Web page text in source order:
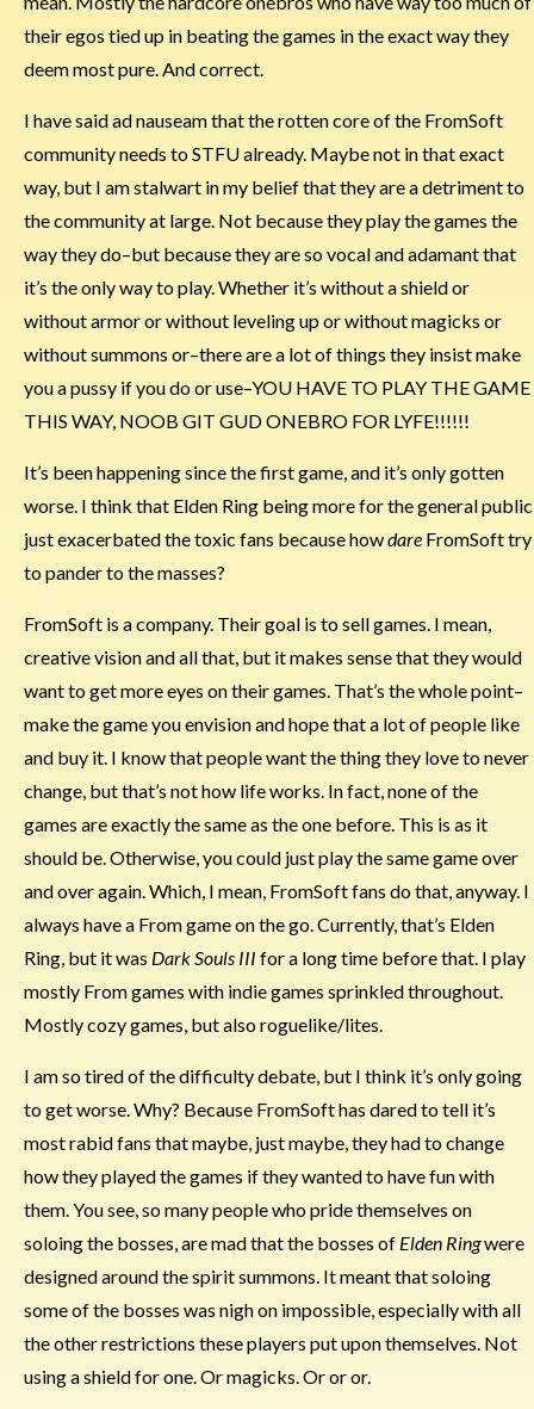
their egos tied up in beating the games in the exact way they
deem most pure. And correct.
I have said ad nauseam that the rotten core of the FromSoft
community needs to STFU already. Maybe not in that exact
way, but I am stalwart in my belief that they are a detriment to
the community at large. Not because they play the games the
way they do–but because they are so vocal and adamant that
it’s the only way to play. Whether it’s without a shield or
without armor or without leveling up or without magicks or
without summons or–there are a lot of things they insist make
you a pussy if you do or use–YOU HAVE TO PLAY THE GAME
THIS WAY, NOOB GIT GUD ONEBRO FOR LYFE!!!!!!
It’s been happening since the first game, and it’s only gotten
worse. I think that Elden Ring being more for the general public
just exacerbated the toxic fans because howdare FromSoft try
to pander to the masses?
FromSoft is a company. Their goal is to sell games. I mean,
creative vision and all that, but it makes sense that they would
want to get more eyes on their games. That’s the whole point–
make the game you envision and hope that a lot of people like
and buy it. I know that people want the thing they love to never
change, but that’s not how life works. In fact, none of the
games are exactly the same as the one before. This is as it
should be. Otherwise, you could just play the same game over
and over again. Which, I mean, FromSoft fans do that, anyway. I
always have a From game on the go. Currently, that’s Elden
Ring, but it was Dark Souls III for a long time before that. I play
mostly From games with indie games sprinkled throughout.
Mostly cozy games, but also roguelike/lites.
I am so tired of the difficulty debate, but I think it’s only going
to get worse. Why? Because FromSoft has dared to tell it’s
most rabid fans that maybe, just maybe, they had to change
how they played the games if they wanted to have fun with
them. You see, so many people who pride themselves on
soloing the bosses, are mad that the bosses of Elden Ringwere
designed around the spirit summons. It meant that soloing
some of the bosses was nigh on impossible, especially with all
the other restrictions these players put upon themselves. Not
using a shield for one. Or magicks. Or or or.